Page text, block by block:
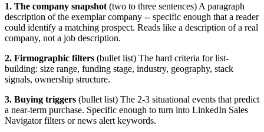
1. The company snapshot (two to three sentences) A paragraph
description of the exemplar company -- specific enough that a reader
could identify a matching prospect. Reads like a description of a real
company, not a job description.
2. Firmographic filters (bullet list) The hard criteria for list-
building: size range, funding stage, industry, geography, stack
signals, ownership structure.
3. Buying triggers (bullet list) The 2-3 situational events that predict
a near-term purchase. Specific enough to turn into LinkedIn Sales
Navigator filters or news alert keywords.